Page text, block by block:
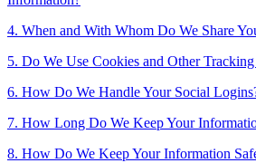
4. When and With Whom Do We Share
5. Do We Use Cookies and Other
6. How Do We Handle Your Social
7. How Long Do We Keep Your
8. How Do We Keep Your Information